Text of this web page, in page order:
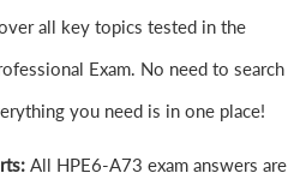
all key topics tested in the
Exam. No need to search
you need is in one place!
All HPE6-A73 exam answers are